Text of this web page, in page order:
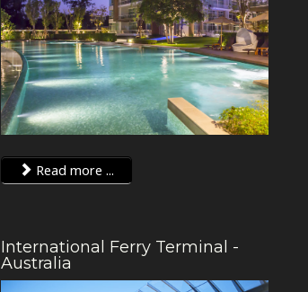
Read more ...
International Ferry Terminal -
Australia